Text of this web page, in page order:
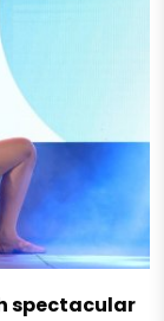
spectacular